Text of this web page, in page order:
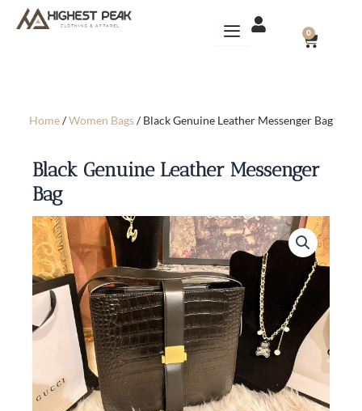
0
CART
Home/Women Bags/ Black Genuine Leather Messenger Bag
Black Genuine Leather Messenger
Bag